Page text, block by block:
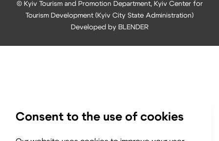
Consent to the use of cookies
Developed by BLENDER
© Kyiv Tourism and Promotion Department, Kyiv Center for
Tourism Development (Kyiv City State Administration)